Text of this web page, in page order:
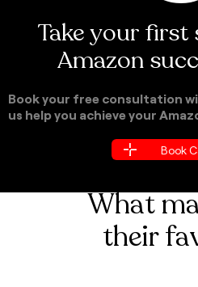
Take your
Amazon
Book your free consultation
us help you achieve your
Book
What
their